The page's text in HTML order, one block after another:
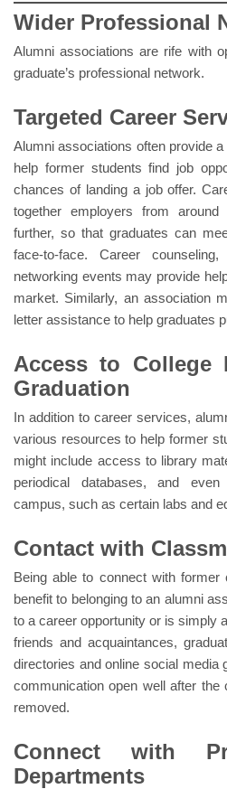
Gallery
FAQ's
Wider Professional
Alumni associations are rife with
graduate’s professional network.
Targeted Career
Alumni associations often provide
help former students find job
chances of landing a job offer.
together employers from
further, so that graduates can
face-to-face. Career
networking events may provide
market. Similarly, an association
letter assistance to help graduates
Access to College
Graduation
In addition to career services,
various resources to help former
might include access to library
periodical databases, and
campus, such as certain labs and
Contact with
Being able to connect with
benefit to belonging to an alumni
to a career opportunity or is simply
friends and acquaintances,
directories and online social media
communication open well after
removed.
Connect with
Departments